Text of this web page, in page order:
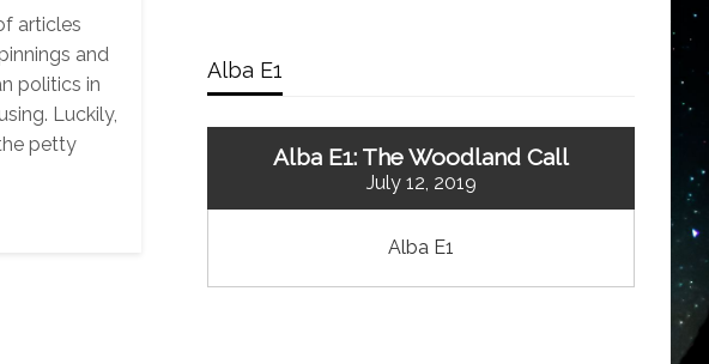
articles
and
politics in
Luckily,
petty
Alba E1
Alba E1: The Woodland Call
July 12, 2019
Alba E1